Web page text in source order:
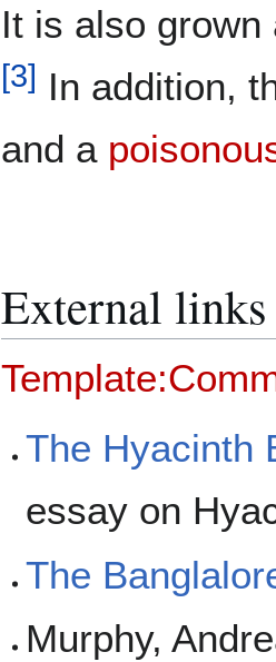
It is also
[3] In addition,
and a
External links
The Hyacinth
essay on
The
Murphy,